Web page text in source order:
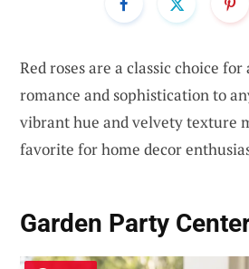
Red roses are a classic choice
romance and sophistication to
vibrant hue and velvety texture
favorite for home decor
Garden Party